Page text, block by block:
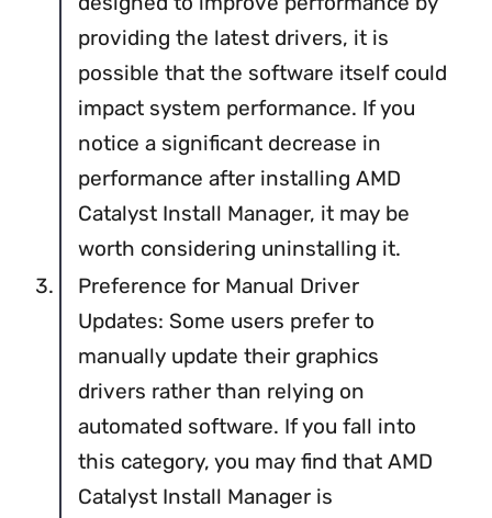
providing the latest drivers, it is
possible that the software itself could
impact system performance. If you
notice a significant decrease in
performance after installing AMD
Catalyst Install Manager, it may be
worth considering uninstalling it.
Preference for Manual Driver
Updates: Some users prefer to
manually update their graphics
drivers rather than relying on
automated software. If you fall into
this category, you may find that AMD
Catalyst Install Manager is